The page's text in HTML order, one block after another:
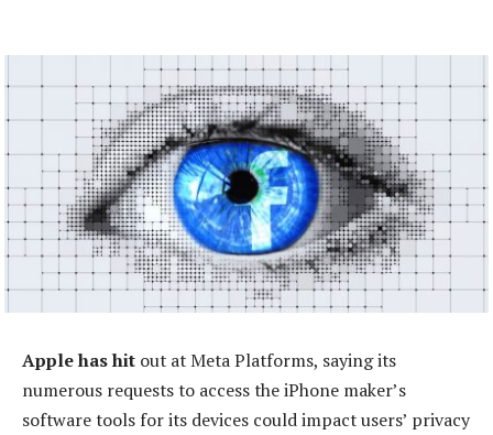
Apple has hit out at Meta Platforms, saying its
numerous requests to access the iPhone maker’s
software tools for its devices could impact users’ privacy